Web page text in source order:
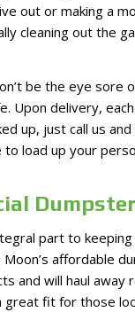
out or making a
cleaning out the
be the eye sore
Upon delivery,
up, just call us
load up your
part to
affordable
and will haul
great fit for those